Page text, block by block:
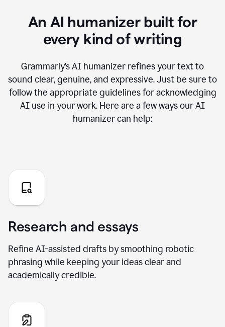
An AI humanizer built for
every kind of writing
Grammarly’s AI humanizer refines your text to
sound clear, genuine, and expressive. Just be sure to
follow the appropriate guidelines for acknowledging
AI use in your work. Here are a few ways our AI
humanizer can help:
Research and essays
Refine AI-assisted drafts by smoothing robotic
phrasing while keeping your ideas clear and
academically credible.